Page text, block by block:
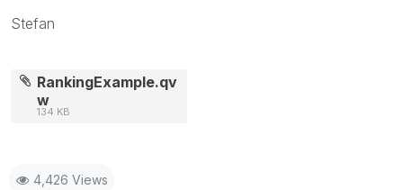
Stefan
RankingExample.qv
w
134 KB
4,426 Views